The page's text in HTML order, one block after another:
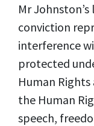
Mr
conviction
interference
protected
Human
the Human
speech,